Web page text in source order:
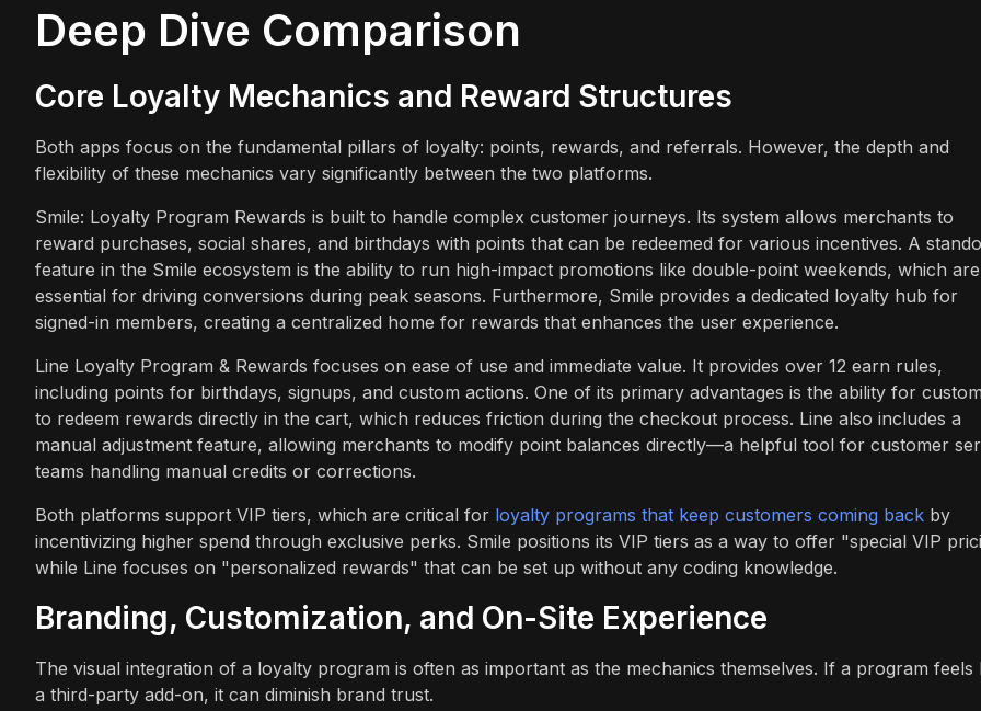
Deep Dive Comparison
Core Loyalty Mechanics and Reward Structures
Both apps focus on the fundamental pillars of loyalty: points, rewards, and referrals. However, the depth and
flexibility of these mechanics vary significantly between the two platforms.
Smile: Loyalty Program Rewards is built to handle complex customer journeys. Its system allows merchants to
reward purchases, social shares, and birthdays with points that can be redeemed for various incentives. A
feature in the Smile ecosystem is the ability to run high-impact promotions like double-point weekends, which are
essential for driving conversions during peak seasons. Furthermore, Smile provides a dedicated loyalty hub for
signed-in members, creating a centralized home for rewards that enhances the user experience.
Line Loyalty Program & Rewards focuses on ease of use and immediate value. It provides over 12 earn rules,
including points for birthdays, signups, and custom actions. One of its primary advantages is the ability for
to redeem rewards directly in the cart, which reduces friction during the checkout process. Line also includes a
manual adjustment feature, allowing merchants to modify point balances directly—a helpful tool for customer
teams handling manual credits or corrections.
Both platforms support VIP tiers, which are critical for loyalty programs that keep customers coming back by
incentivizing higher spend through exclusive perks. Smile positions its VIP tiers as a way to offer "special VIP
while Line focuses on "personalized rewards" that can be set up without any coding knowledge.
Branding, Customization, and On-Site Experience
The visual integration of a loyalty program is often as important as the mechanics themselves. If a program feels
a third-party add-on, it can diminish brand trust.